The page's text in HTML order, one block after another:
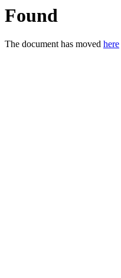
Found
The document has moved here